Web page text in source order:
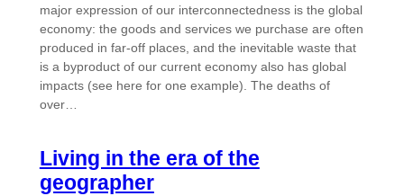
major expression of our interconnectedness is the global
economy: the goods and services we purchase are often
produced in far-off places, and the inevitable waste that
is a byproduct of our current economy also has global
impacts (see here for one example). The deaths of
over…
Living in the era of the
geographer